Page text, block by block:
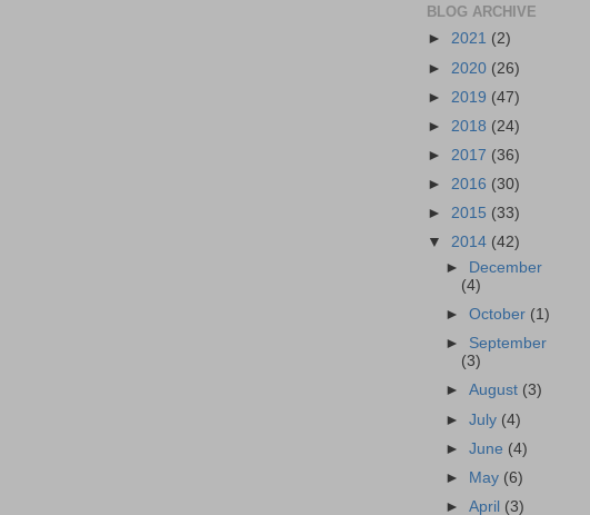
BLOG ARCHIVE
► 2021 (2)
► 2020 (26)
► 2019 (47)
► 2018 (24)
► 2017 (36)
► 2016 (30)
► 2015 (33)
▼ 2014 (42)
►
December
(4)
►October (1)
► September
(3)
►August (3)
►July (4)
►June (4)
►
May (6)
►April (3)